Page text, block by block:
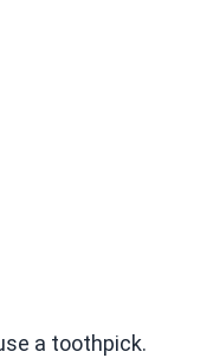
a toothpick.